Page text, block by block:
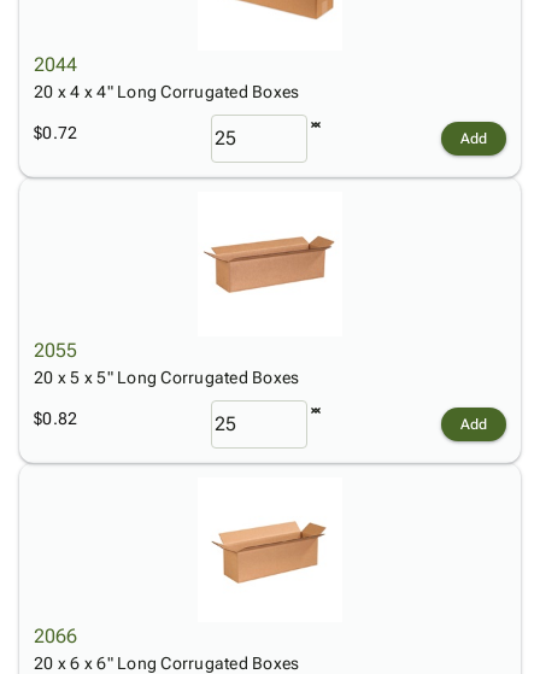
2044
20 x 4 x 4" Long Corrugated Boxes
$0.72 Add
2055
20 x 5 x 5" Long Corrugated Boxes
$0.82 Add
2066
20 x 6 x 6" Long Corrugated Boxes